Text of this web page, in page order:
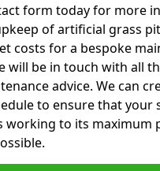
form today for more
of artificial grass
costs for a bespoke
will be in touch with all
advice. We can
to ensure that your
working to its maximum